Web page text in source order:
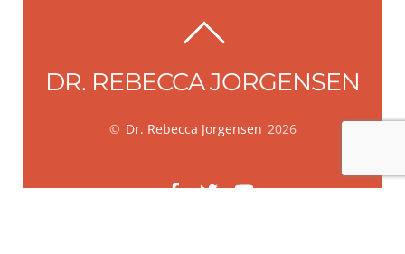
TOP
DR. REBECCA JORGENSEN
© Dr. Rebecca Jorgensen 2026